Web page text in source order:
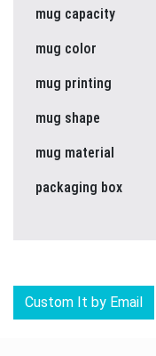
mug capacity
mug color
mug printing
mug shape
mug material
packaging box
Custom It by Email